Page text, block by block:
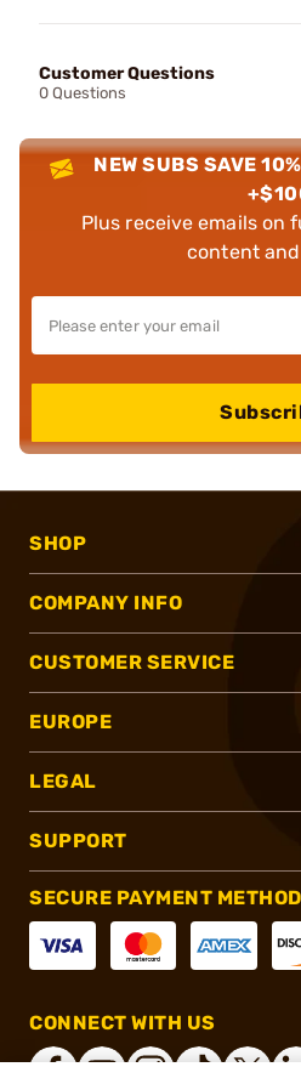
Customer Questions
0 Questions
NEW SUBS SAVE
Plus receive emails on
content
SHOP
COMPANY INFO
CUSTOMER SERVICE
EUROPE
LEGAL
SUPPORT
SECURE PAYMENT METHOD
CONNECT WITH US